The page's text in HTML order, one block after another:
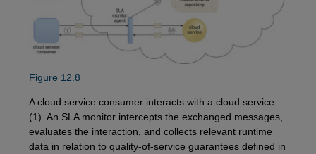
Figure 12.8
A cloud service consumer interacts with a cloud service
(1). An SLA monitor intercepts the exchanged messages,
evaluates the interaction, and collects relevant runtime
data in relation to quality-of-service guarantees defined in